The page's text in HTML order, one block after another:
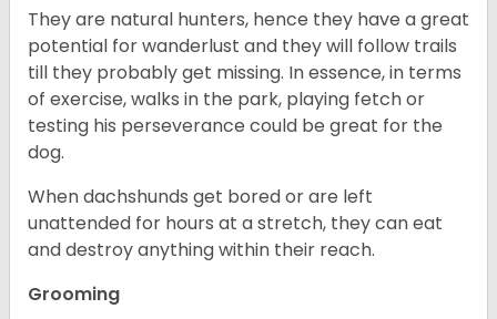
They are natural hunters, hence they have a great
potential for wanderlust and they will follow trails
till they probably get missing. In essence, in terms
of exercise, walks in the park, playing fetch or
testing his perseverance could be great for the
dog.
When dachshunds get bored or are left
unattended for hours at a stretch, they can eat
and destroy anything within their reach.
Grooming